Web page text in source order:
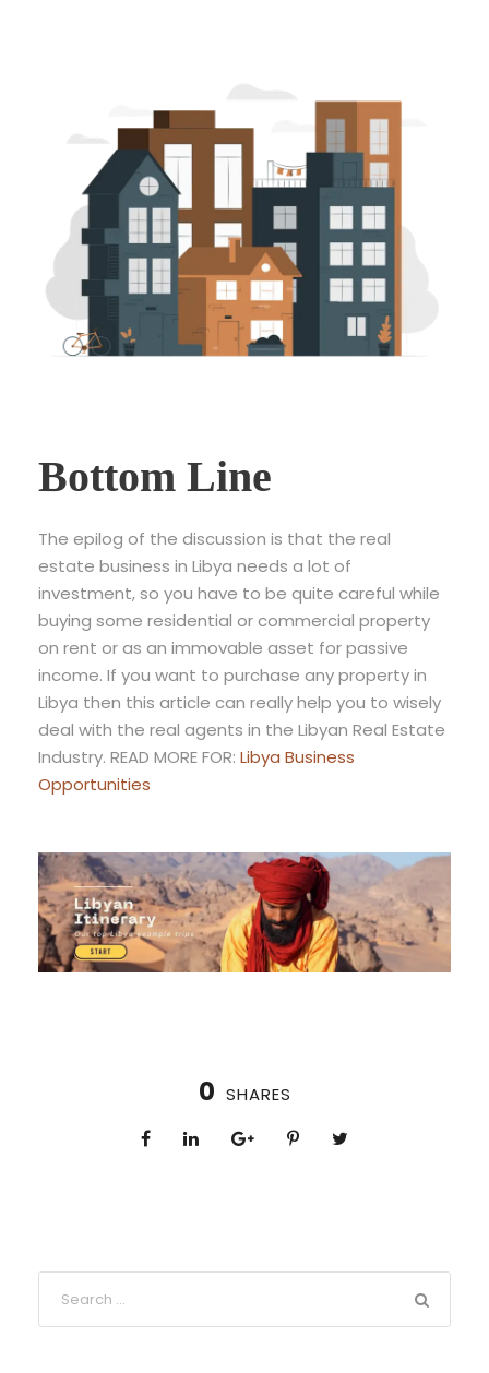
Bottom Line
The epilog of the discussion is that the real
estate business in Libya needs a lot of
investment, so you have to be quite careful while
buying some residential or commercial property
on rent or as an immovable asset for passive
income. If you want to purchase any property in
Libya then this article can really help you to wisely
deal with the real agents in the Libyan Real Estate
Industry. READ MORE FOR: Libya Business
Opportunities
0 SHARES